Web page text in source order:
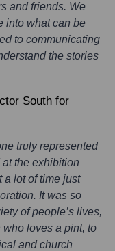
and friends. We
into what can be
to communicating
the stories
South for
truly represented
the exhibition
a lot of time just
It was so
of people’s lives,
who loves a pint, to
and church